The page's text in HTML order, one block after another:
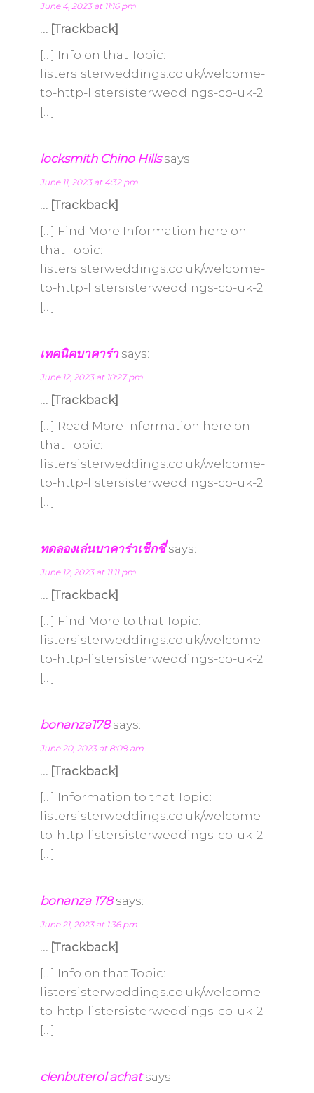
June 4, 2023 at 11:16 pm
… [Trackback]
[…] Info on that Topic:
listersisterweddings.co.uk/welcome-
to-http-listersisterweddings-co-uk-2
[…]
locksmith Chino Hills says:
June 11, 2023 at 4:32 pm
… [Trackback]
[…] Find More Information here on
that Topic:
listersisterweddings.co.uk/welcome-
to-http-listersisterweddings-co-uk-2
[…]
เทคนิคบาคาร่า says:
June 12, 2023 at 10:27 pm
… [Trackback]
[…] Read More Information here on
that Topic:
listersisterweddings.co.uk/welcome-
to-http-listersisterweddings-co-uk-2
[…]
ทดลองเล่นบาคาร่าเช็กชี่ says:
June 12, 2023 at 11:11 pm
… [Trackback]
[…] Find More to that Topic:
listersisterweddings.co.uk/welcome-
to-http-listersisterweddings-co-uk-2
[…]
bonanza178 says:
June 20, 2023 at 8:08 am
… [Trackback]
[…] Information to that Topic:
listersisterweddings.co.uk/welcome-
to-http-listersisterweddings-co-uk-2
[…]
bonanza 178 says:
June 21, 2023 at 1:36 pm
… [Trackback]
[…] Info on that Topic:
listersisterweddings.co.uk/welcome-
to-http-listersisterweddings-co-uk-2
[…]
clenbuterol achat says: